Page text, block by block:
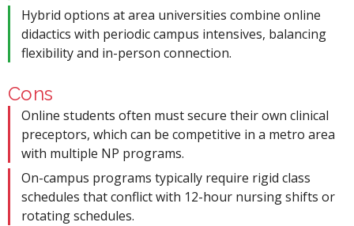
Hybrid options at area universities combine online
didactics with periodic campus intensives, balancing
flexibility and in-person connection.
Cons
Online students often must secure their own clinical
preceptors, which can be competitive in a metro area
with multiple NP programs.
On-campus programs typically require rigid class
schedules that conflict with 12-hour nursing shifts or
rotating schedules.